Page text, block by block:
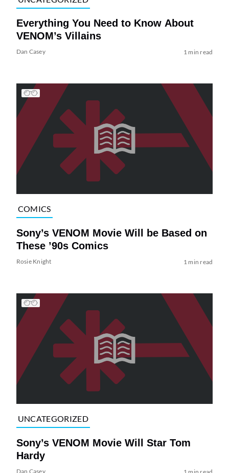
Everything You Need to Know About
VENOM’s Villains
Dan Casey 1 min read
COMICS
Sony’s VENOM Movie Will be Based on
These ’90s Comics
Rosie Knight 1 min read
UNCATEGORIZED
Sony’s VENOM Movie Will Star Tom
Hardy
Dan Casey